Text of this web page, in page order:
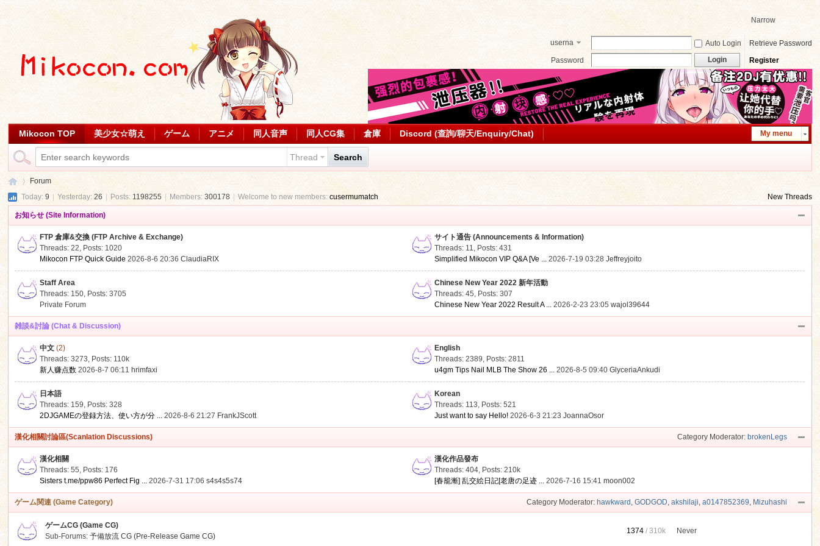
Narrow
userna
Auto Login
Retrieve Password
Password
Login Register
My menu
Mikocon TOP 美少女☆萌え ゲーム アニメ 同人音声 同人CG集 倉庫 Discord (查詢/聊天/Enquiry/Chat)
Thread Search
Forum
Today:9 Yesterday:26 Posts: 1198255 | Members:300178 Welcome to new members:cusermumatch New Threads
お知らせ (Site Information)
FTP 倉庫&交換 (FTP Archive & Exchange)
Threads: 22, Posts: 1020
Mikocon FTP Quick Guide 2026-8-6 20:36ClaudiaRIX
サイト通告 (Announcements & Information)
Threads: 11, Posts: 431
Simplified Mikocon VIP Q&A [Ve ... 2026-7-19 03:28Jeffreyjoito
Staff Area
Threads: 150, Posts: 3705
Private Forum
Chinese New Year 2022 新年活動
Threads: 45, Posts: 307
Chinese New Year 2022 Result A ... 2026-2-23 23:05wajol39644
雑談&討論 (Chat & Discussion)
中文 (2)
Threads: 3273, Posts: 110k
新人赚点数 2026-8-7 06:11 hrimfaxi
English
Threads: 2389, Posts: 2811
u4gm Tips Nail MLB The Show 26 ... 2026-8-5 09:40GlyceriaAnkudi
日本語
Threads: 159, Posts: 328
2DJGAMEの登録方法、使い方が分 ... 2026-8-6 21:27 FrankJScott
Korean
Threads: 113, Posts: 521
Just want to say Hello! 2026-6-3 21:23JoannaOsor
Category Moderator: brokenLegs
漢化相關討論區(Scanlation Discussions)
漢化相關
Threads: 55, Posts: 176
Sisters t.me/ppw86 Perfect Fig ... 2026-7-31 17:06s4s4s5s74
漢化作品發布
Threads: 404, Posts:210k
[春籠漸] 乱交絵日記[老唐の足迹 ... 2026-7-16 15:41moon002
Category Moderator: hawkward , GODGOD, akshilaji, a0147852369, Mizuhashi
ゲーム関連 (Game Category)
ゲームCG (Game CG)
Sub-Forums:予備放流 CG (Pre-Release Game CG)
1374 /310k Never